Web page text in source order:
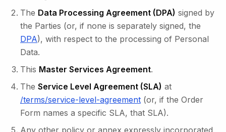
The Data Processing Agreement (DPA) signed by
the Parties (or, if none is separately signed, the
DPA), with respect to the processing of Personal
Data.
This Master Services Agreement.
The Service Level Agreement (SLA) at
/terms/service-level-agreement (or, if the Order
Form names a specific SLA, that SLA).
Any other policy or annex expressly incorporated